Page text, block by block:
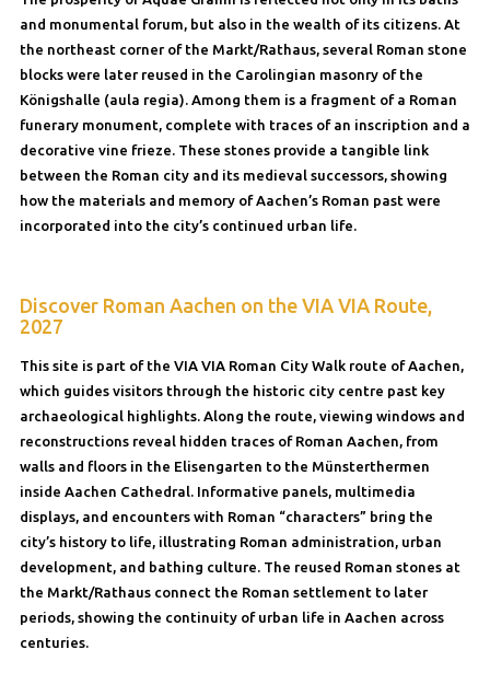
and monumental forum, but also in the wealth of its citizens. At
the northeast corner of the Markt/Rathaus, several Roman stone
blocks were later reused in the Carolingian masonry of the
Königshalle (aula regia). Among them is a fragment of a Roman
funerary monument, complete with traces of an inscription and a
decorative vine frieze. These stones provide a tangible link
between the Roman city and its medieval successors, showing
how the materials and memory of Aachen’s Roman past were
incorporated into the city’s continued urban life.
Discover Roman Aachen on the VIA VIA Route,
2027
This site is part of the VIA VIA Roman City Walk route of Aachen,
which guides visitors through the historic city centre past key
archaeological highlights. Along the route, viewing windows and
reconstructions reveal hidden traces of Roman Aachen, from
walls and floors in the Elisengarten to the Münsterthermen
inside Aachen Cathedral. Informative panels, multimedia
displays, and encounters with Roman “characters” bring the
city’s history to life, illustrating Roman administration, urban
development, and bathing culture. The reused Roman stones at
the Markt/Rathaus connect the Roman settlement to later
periods, showing the continuity of urban life in Aachen across
centuries.